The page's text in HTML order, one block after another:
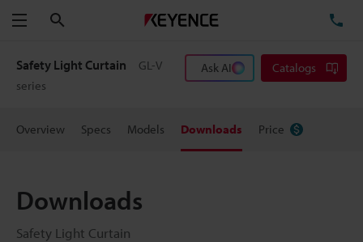
Menu
Safety Light Curtain
GL-V
series
Ask AI Catalogs
Overview Specs Models Downloads Price
Downloads
Safety Light Curtain